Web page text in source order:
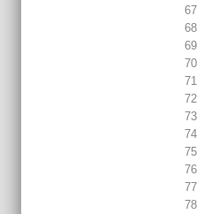
67
68
69
70
71
72
73
74
75
76
77
78